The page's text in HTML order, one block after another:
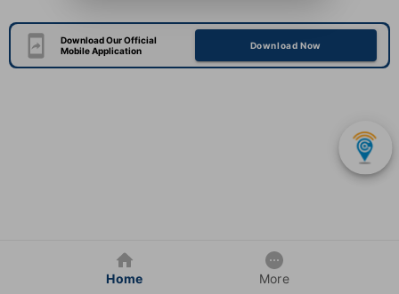
Download Our Official
Mobile Application
Download Now
Home More